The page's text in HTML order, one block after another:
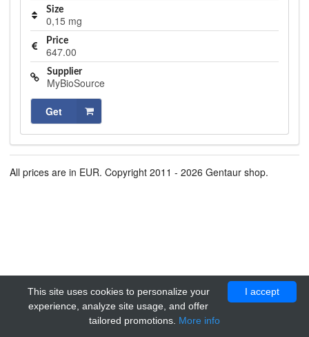
Size
0,15 mg
Price
647.00
Supplier
MyBioSource
Get
All prices are in EUR. Copyright 2011 - 2026 Gentaur shop.
I accept
This site uses cookies to personalize your
experience, analyze site usage, and offer
tailored promotions. More info